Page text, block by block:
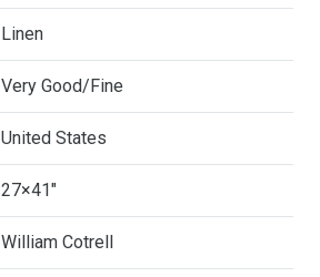
Linen
Very Good/Fine
United States
27×41"
William Cotrell